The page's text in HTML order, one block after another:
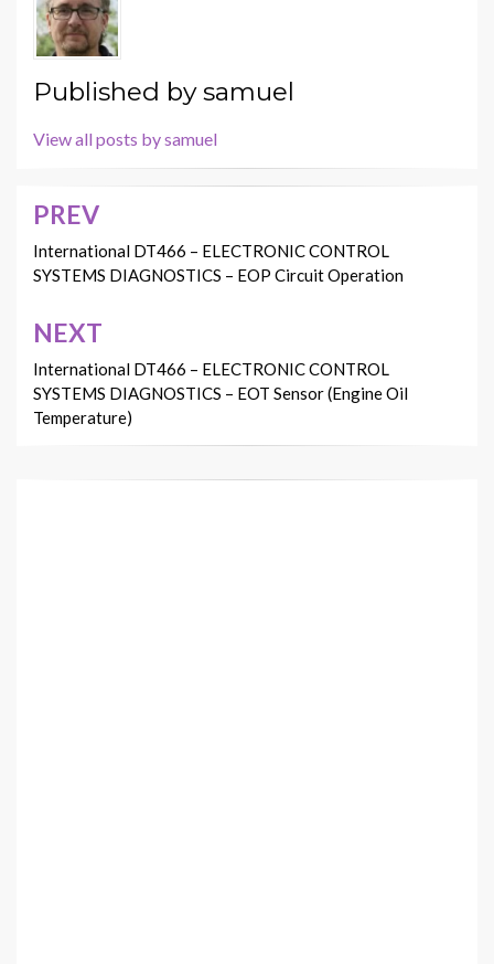
Published bysamuel
View all posts by samuel
Post
navigation
PREV
International DT466 – ELECTRONIC CONTROL
SYSTEMS DIAGNOSTICS – EOP Circuit Operation
NEXT
International DT466 – ELECTRONIC CONTROL
SYSTEMS DIAGNOSTICS – EOT Sensor (Engine Oil
Temperature)